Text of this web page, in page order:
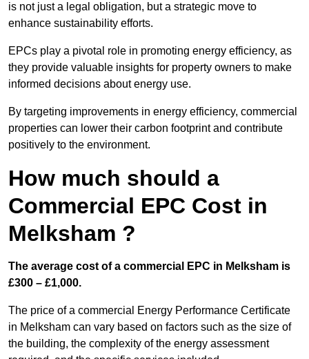
is not just a legal obligation, but a strategic move to
enhance sustainability efforts.
EPCs play a pivotal role in promoting energy efficiency, as
they provide valuable insights for property owners to make
informed decisions about energy use.
By targeting improvements in energy efficiency, commercial
properties can lower their carbon footprint and contribute
positively to the environment.
How much should a
Commercial EPC Cost in
Melksham ?
The average cost of a commercial EPC in Melksham is
£300 – £1,000.
The price of a commercial Energy Performance Certificate
in Melksham can vary based on factors such as the size of
the building, the complexity of the energy assessment